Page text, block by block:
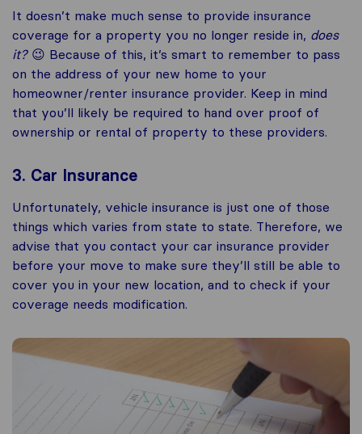
It doesn’t make much sense to provide insurance
coverage for a property you no longer reside in, does
it?😉 Because of this, it’s smart to remember to pass
on the address of your new home to your
homeowner/renter insurance provider. Keep in mind
that you’ll likely be required to hand over proof of
ownership or rental of property to these providers.
3. Car Insurance
Unfortunately, vehicle insurance is just one of those
things which varies from state to state. Therefore, we
advise that you contact your car insurance provider
before your move to make sure they’ll still be able to
cover you in your new location, and to check if your
coverage needs modification.